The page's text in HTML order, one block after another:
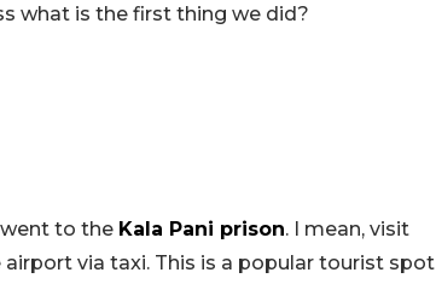
what is the first thing we did?
to the Kala Pani prison. I mean, visit
via taxi. This is a popular tourist spot